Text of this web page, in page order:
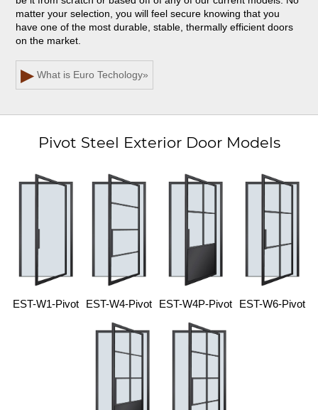
matter your selection, you will feel secure knowing that you
have one of the most durable, stable, thermally efficient doors
on the market.
▶ What is Euro Techology»
Pivot Steel Exterior Door Models
EST-W1-Pivot EST-W4-Pivot EST-W4P-Pivot EST-W6-Pivot